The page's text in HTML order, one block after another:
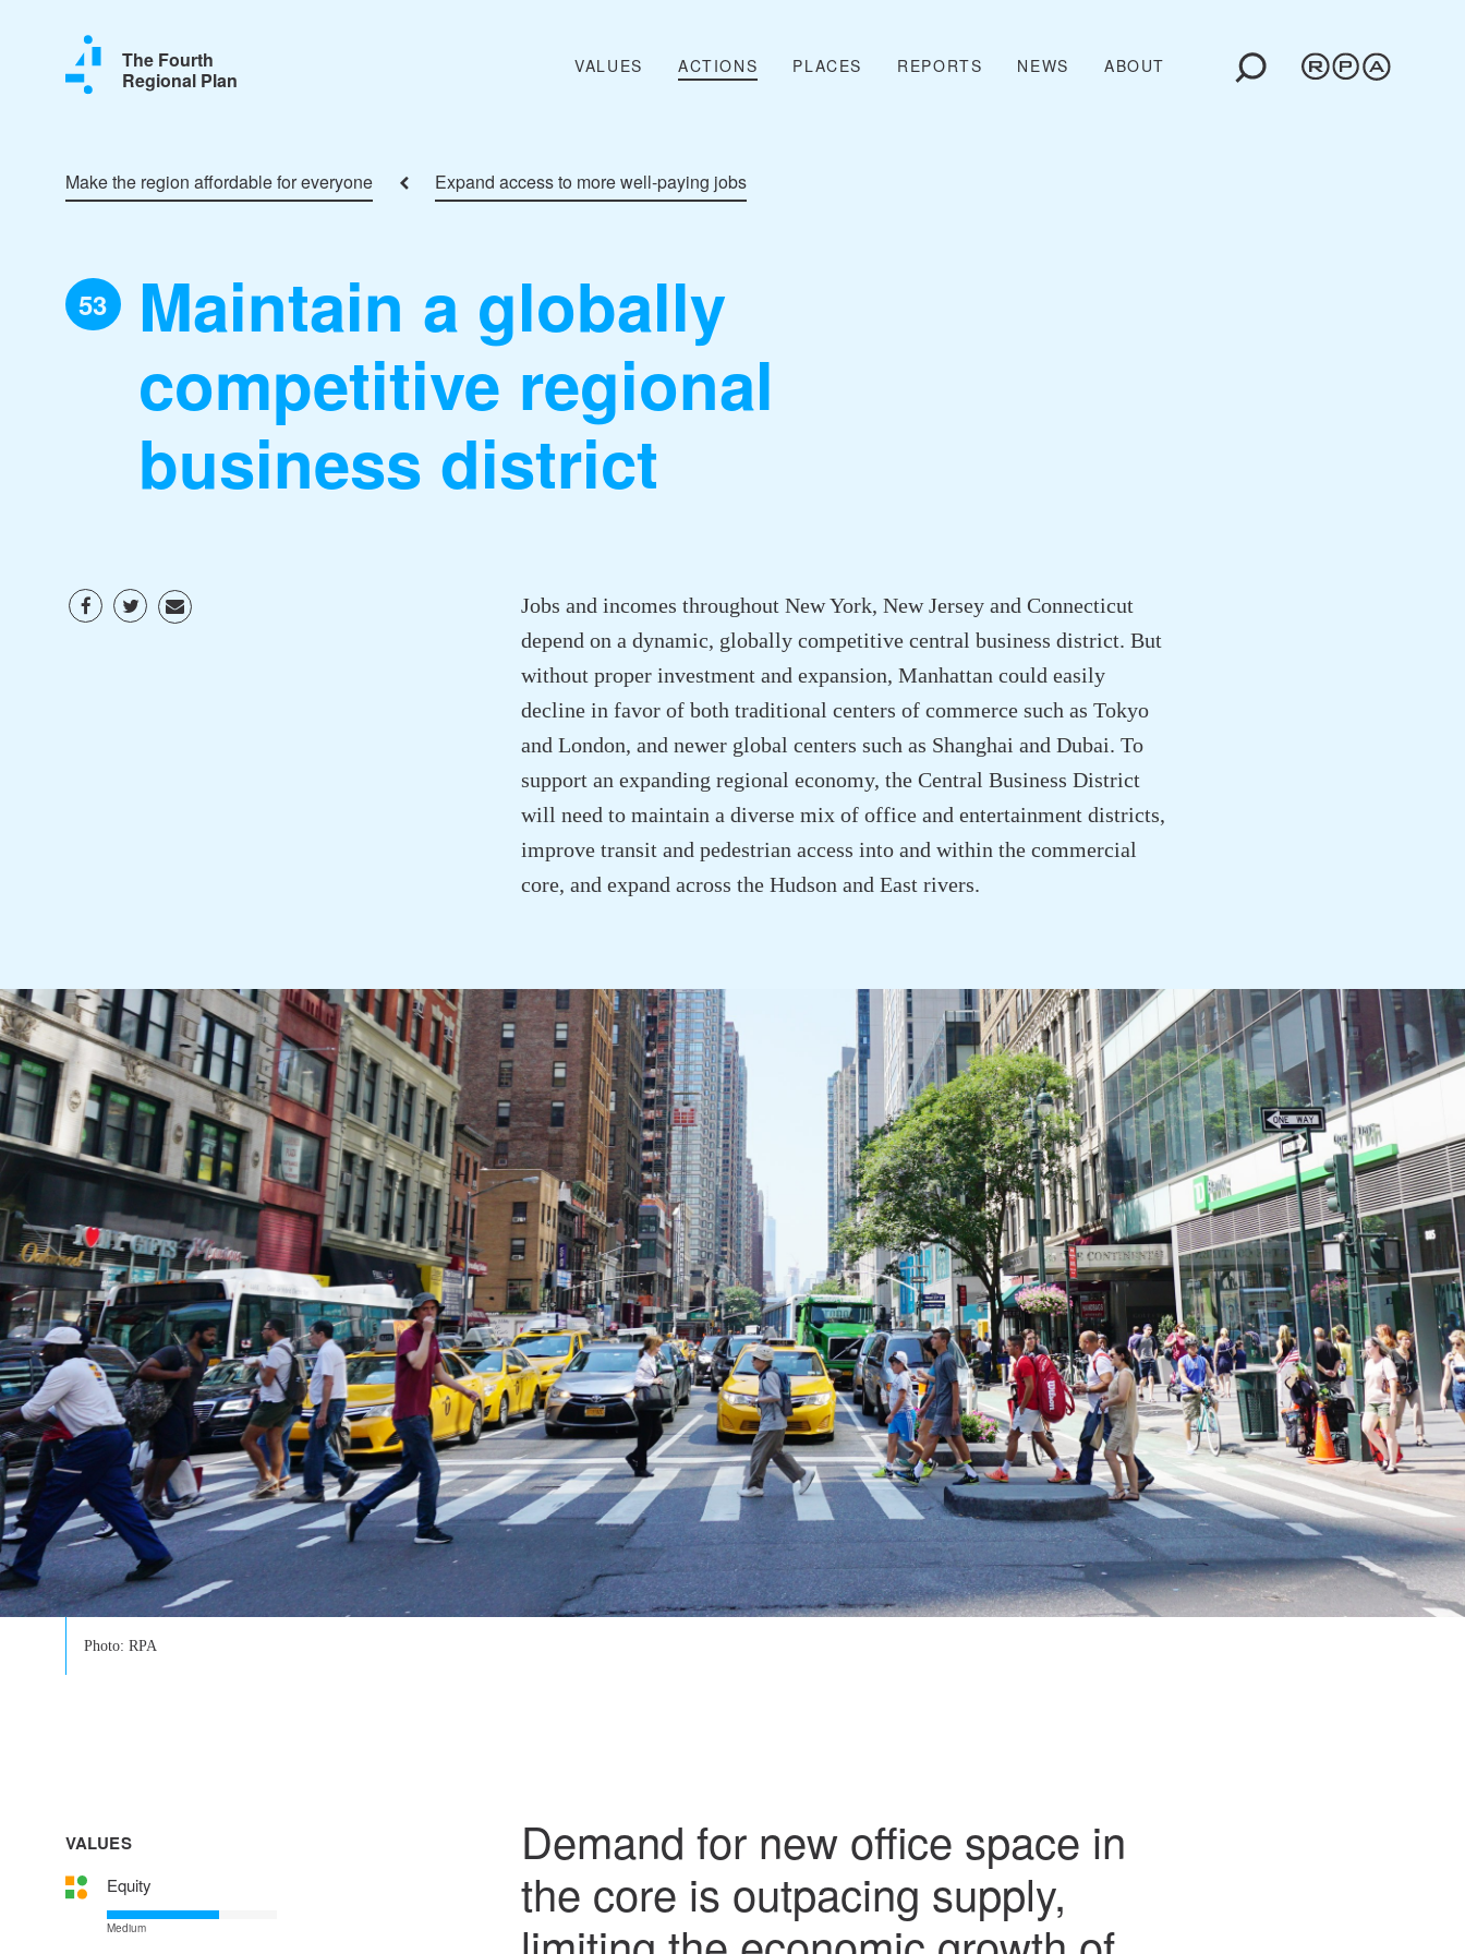
The Fourth
Regional Plan
VALUES ACTIONS PLACES REPORTS NEWS ABOUT
Make the region affordable for everyone Expand access to more well-paying jobs
53
Maintain a globally
competitive regional
business district
Jobs and incomes throughout New York, New Jersey and Connecticut
depend on a dynamic, globally competitive central business district. But
without proper investment and expansion, Manhattan could easily
decline in favor of both traditional centers of commerce such as Tokyo
and London, and newer global centers such as Shanghai and Dubai. To
support an expanding regional economy, the Central Business District
will need to maintain a diverse mix of office and entertainment districts,
improve transit and pedestrian access into and within the commercial
core, and expand across the Hudson and East rivers.
Photo: RPA
VALUES
Equity
Medium
Demand for new office space in
the core is outpacing supply,